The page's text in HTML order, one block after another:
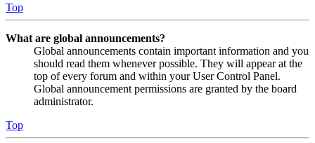
Top
What are global announcements?
Global announcements contain important information and you
should read them whenever possible. They will appear at the
top of every forum and within your User Control Panel.
Global announcement permissions are granted by the board
administrator.
Top